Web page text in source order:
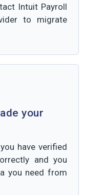
Intuit Payroll
to migrate
your
have verified
and you
you need from